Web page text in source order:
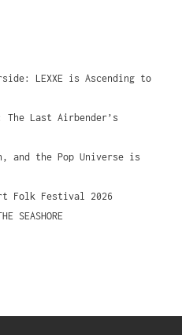
LEXXE is Ascending to
Last Airbender’s
and the Pop Universe is
Folk Festival 2026
SEASHORE